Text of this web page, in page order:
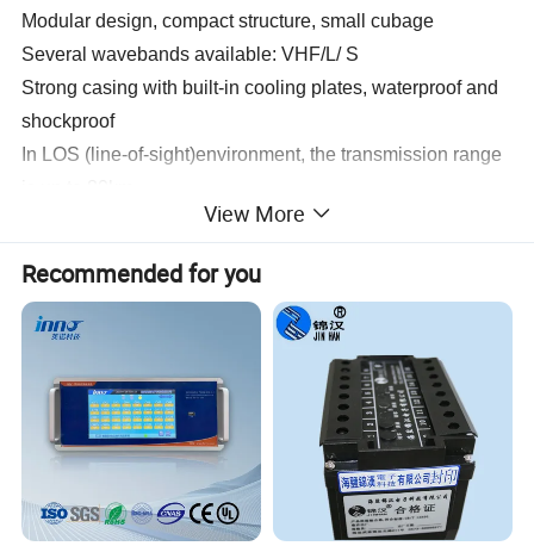
Modular design, compact structure, small cubage
Several wavebands available: VHF/L/ S
Strong casing with built-in cooling plates, waterproof and
shockproof
In LOS (line-of-sight)environment, the transmission range
Product Application
The Digital Wireless Video Transmission system is the
ideal solution for first responders or armed force personnel
entering hazardous environments. The first responder can
carry the equipment on the back to enter accident ground
and then the transmitter send the camera's digital,
compressed signals to the commanding center.
View More
Recommended for you